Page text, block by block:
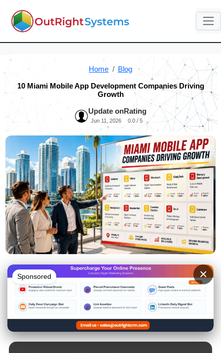
Home Blog
10 Miami Mobile App Development Companies Driving
Growth
Update on
Jun 11, 2026
Rating
0.0 / 5
Sponsored ×